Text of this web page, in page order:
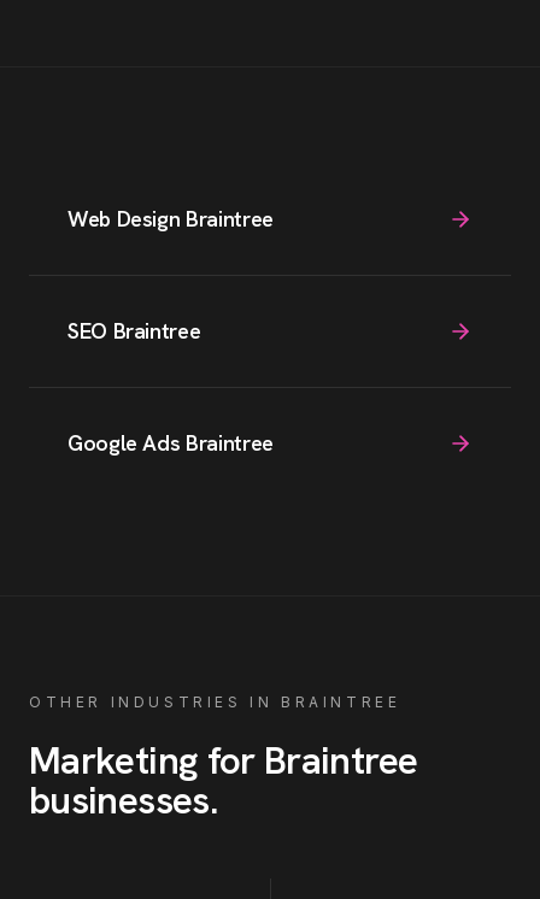
Web Design Braintree
SEO Braintree
Google Ads Braintree
OTHER INDUSTRIES IN BRAINTREE
Marketing for Braintree
businesses.